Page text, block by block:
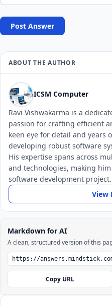
Post Answer
ABOUT THE AUTHOR
ICSM Computer
Ravi Vishwakarma is a
passion for crafting efficient
keen eye for detail and years
developing robust software
His expertise spans across
and technologies, making
software development project.
View
Markdown for AI
A clean, structured version of this
Copy URL